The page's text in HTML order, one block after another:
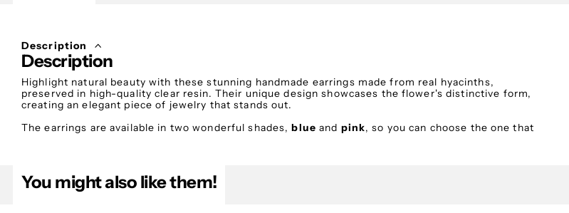
Description
Description
Highlight natural beauty with these stunning handmade earrings made from real hyacinths,
preserved in high-quality clear resin. Their unique design showcases the flower's distinctive form,
creating an elegant piece of jewelry that stands out.
The earrings are available in two wonderful shades,blue and pink, so you can choose the one that
natural beauty and details for many years. The discreet pearl elements and elegant chains add
movement and a romantic, refined aesthetic.
You might also like them!